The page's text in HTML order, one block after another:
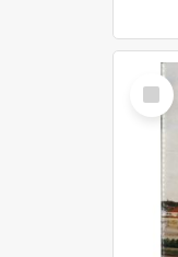
Select
Item